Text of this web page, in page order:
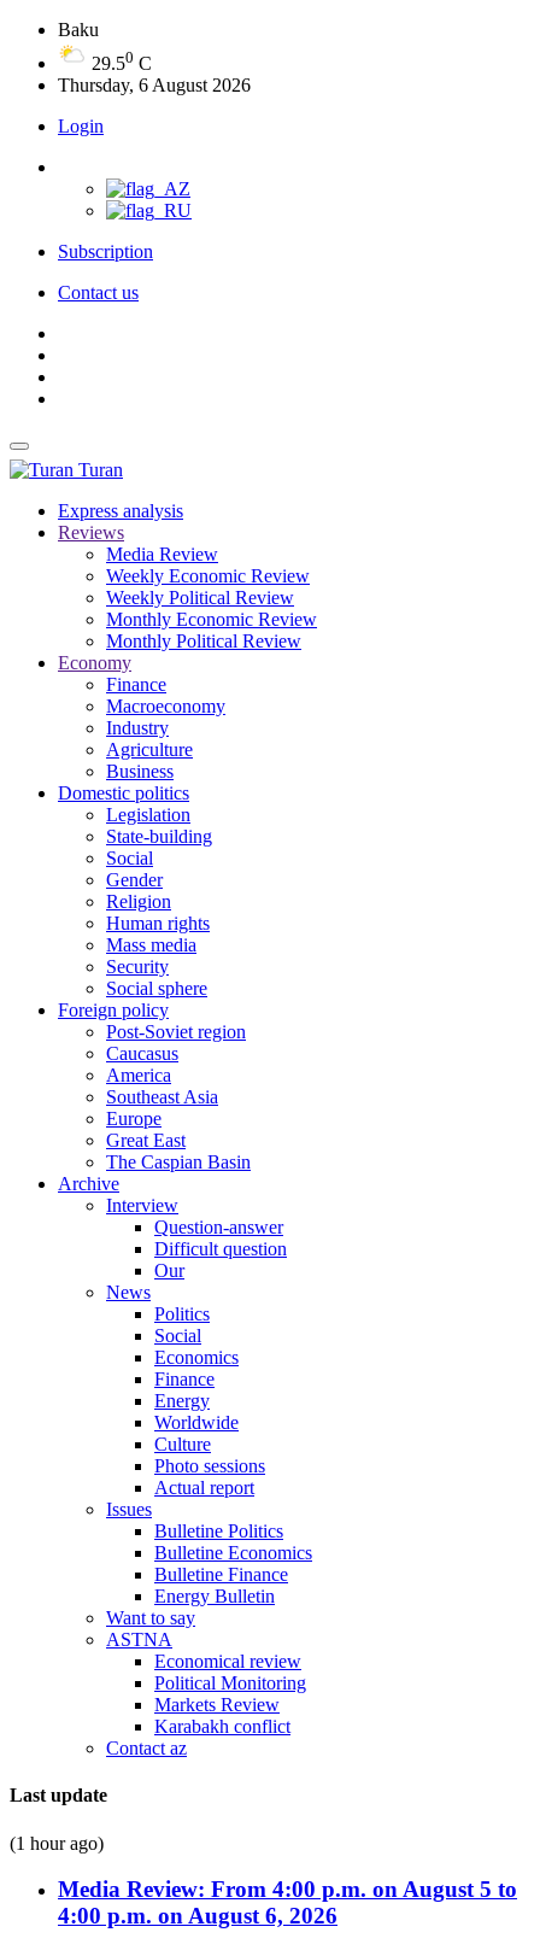
Baku
29.50 C
Thursday, 6 August 2026
Login
Subscription
Contact us
Turan
Express analysis
Reviews
Media Review
Weekly Economic Review
Weekly Political Review
Monthly Economic Review
Monthly Political Review
Economy
Finance
Macroeconomy
Industry
Agriculture
Business
Domestic politics
Legislation
State-building
Social
Gender
Religion
Human rights
Mass media
Security
Social sphere
Foreign policy
Post-Soviet region
Caucasus
America
Southeast Asia
Europe
Great East
The Caspian Basin
Archive
Interview
Question-answer
Difficult question
Our
News
Politics
Social
Economics
Finance
Energy
Worldwide
Culture
Photo sessions
Actual report
Issues
Bulletine Politics
Bulletine Economics
Bulletine Finance
Energy Bulletin
Want to say
ASTNA
Economical review
Political Monitoring
Markets Review
Karabakh conflict
Contact az
Last update
(1 hour ago)
Media Review: From 4:00 p.m. on August 5 to
4:00 p.m. on August 6, 2026